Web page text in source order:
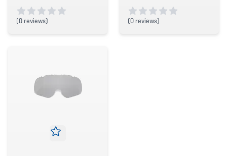
(0 reviews) (0 reviews)